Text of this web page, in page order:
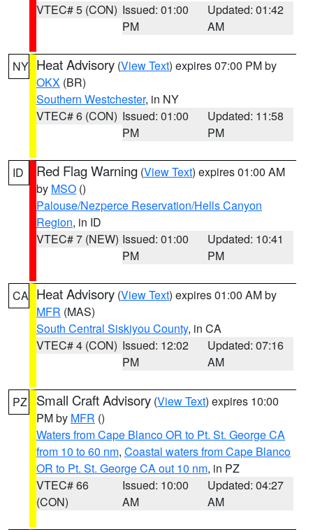
VTEC# 5 (CON) Issued: 01:00
PM
Updated: 01:42
AM
NY Heat Advisory (View Text) expires 07:00 PM by
OKX (BR)
Southern Westchester, in NY
VTEC# 6 (CON) Issued: 01:00
PM
Updated: 11:58
PM
ID Red Flag Warning (View Text) expires 01:00 AM
by MSO ()
Palouse/Nezperce Reservation/Hells Canyon
Region, in ID
VTEC# 7 (NEW) Issued: 01:00
PM
Updated: 10:41
PM
CA Heat Advisory (View Text) expires 01:00 AM by
MFR (MAS)
South Central Siskiyou County, in CA
VTEC# 4 (CON) Issued: 12:02
PM
Updated: 07:16
AM
PZ Small Craft Advisory (View Text) expires 10:00
PM by MFR ()
Waters from Cape Blanco OR to Pt. St. George CA
from 10 to 60 nm, Coastal waters from Cape Blanco
OR to Pt. St. George CA out 10 nm, in PZ
VTEC# 66
(CON)
Issued: 10:00
AM
Updated: 04:27
AM